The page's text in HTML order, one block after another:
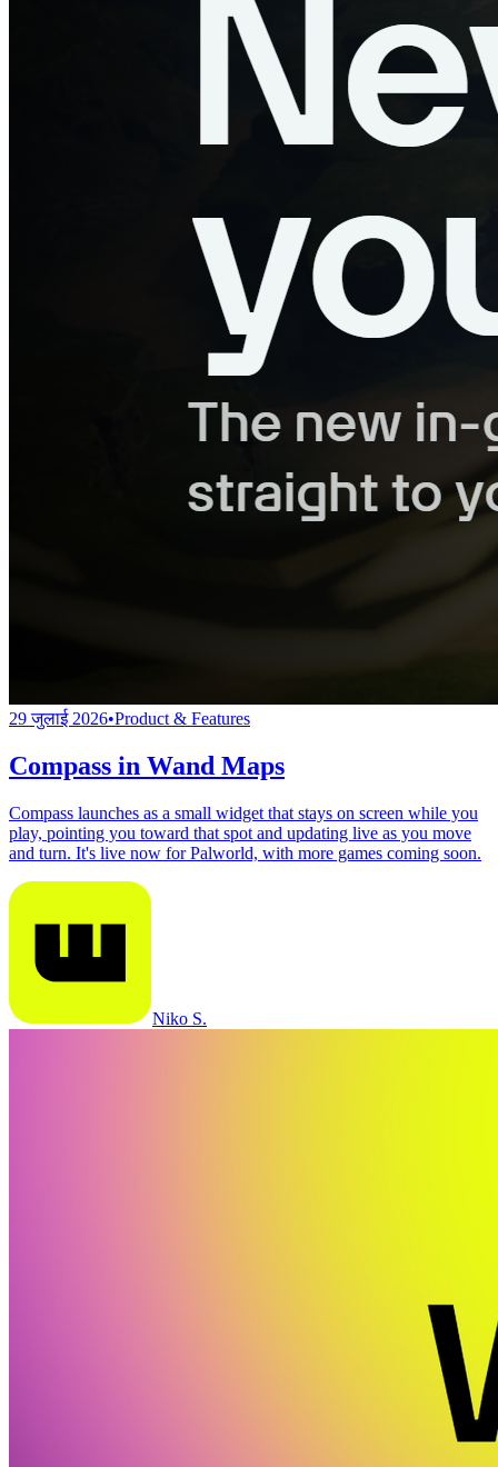
29 जुलाई 2026•Product & Features
Compass in Wand Maps
Compass launches as a small widget that stays on screen while you
play, pointing you toward that spot and updating live as you move
and turn. It's live now for Palworld, with more games coming soon.
Niko S.